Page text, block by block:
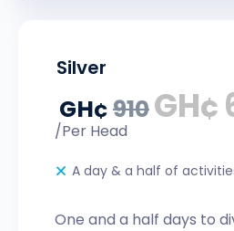
Silver
GH¢910GH¢
/Per Head
A day & a half of
One and a half days to